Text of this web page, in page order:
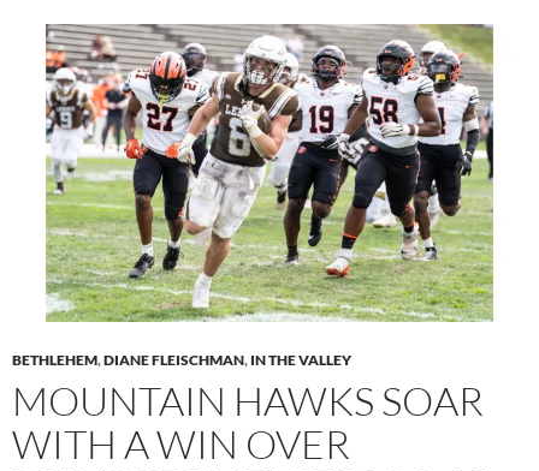
BETHLEHEM,DIANE FLEISCHMAN, IN THE VALLEY
MOUNTAIN HAWKS SOAR
WITH A WIN OVER